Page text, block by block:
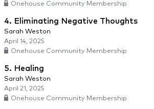
Onehouse Community Membership
4. Eliminating Negative Thoughts
Sarah Weston
April 14, 2025
Onehouse Community Membership
5. Healing
Sarah Weston
April 21, 2025
Onehouse Community Membership